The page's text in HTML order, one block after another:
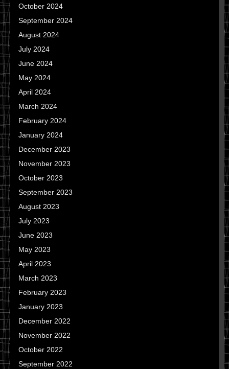
October 2024
September 2024
August 2024
July 2024
June 2024
May 2024
April 2024
March 2024
February 2024
January 2024
December 2023
November 2023
October 2023
September 2023
August 2023
July 2023
June 2023
May 2023
April 2023
March 2023
February 2023
January 2023
December 2022
November 2022
October 2022
September 2022